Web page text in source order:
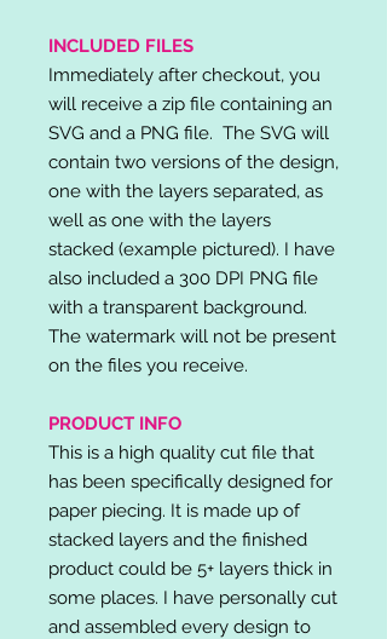
INCLUDED FILES
Immediately after checkout, you
will receive a zip file containing an
SVG and a PNG file. The SVG will
contain two versions of the design,
one with the layers separated, as
well as one with the layers
stacked (example pictured). I have
also included a 300 DPI PNG file
with a transparent background.
The watermark will not be present
on the files you receive.
PRODUCT INFO
This is a high quality cut file that
has been specifically designed for
paper piecing. It is made up of
stacked layers and the finished
product could be 5+ layers thick in
some places. I have personally cut
and assembled every design to